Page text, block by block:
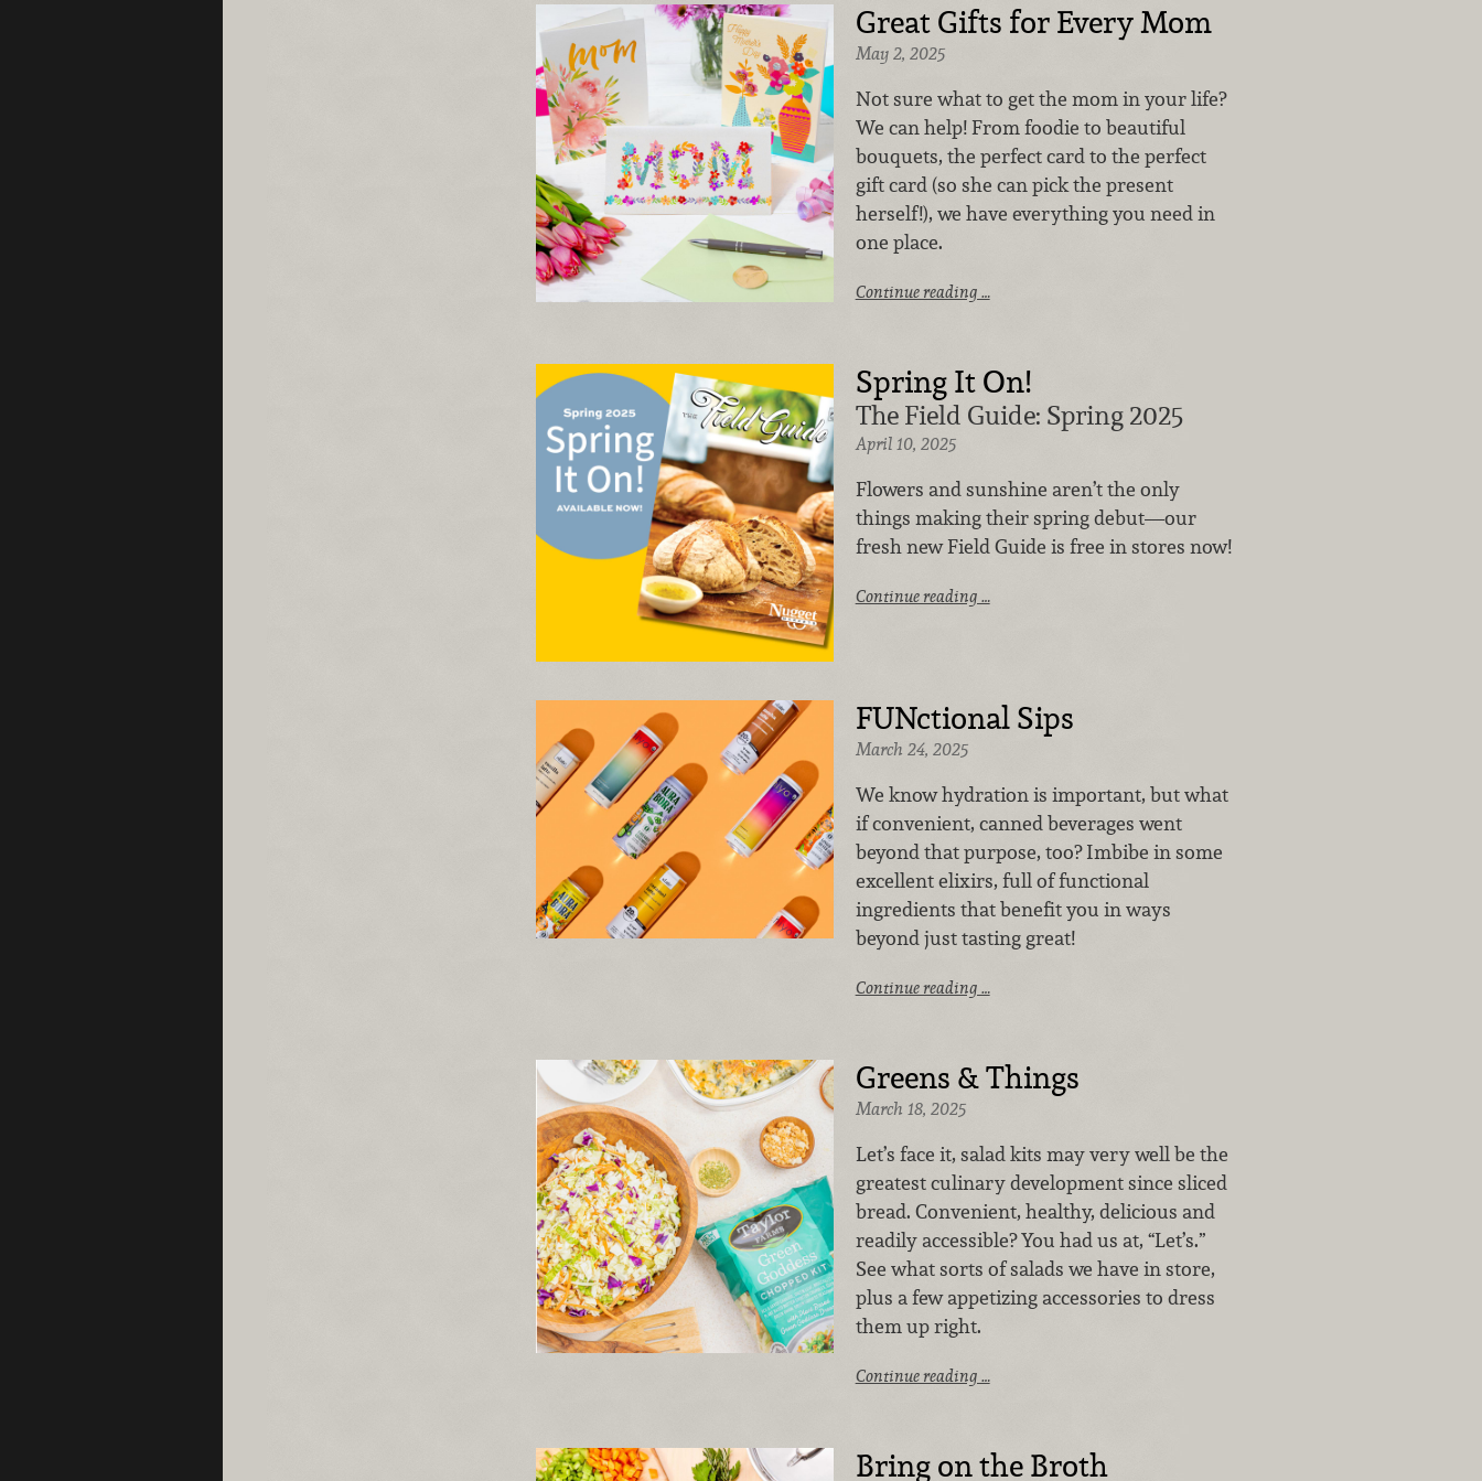
Great Gifts for Every Mom
May 2, 2025
Not sure what to get the mom in your life?
We can help! From foodie to beautiful
bouquets, the perfect card to the perfect
gift card (so she can pick the present
herself!), we have everything you need in
one place.
Continue reading …
Spring It On!
The Field Guide: Spring 2025
April 10, 2025
Flowers and sunshine aren’t the only
things making their spring debut—our
fresh new Field Guide is free in stores now!
Continue reading …
FUNctional Sips
March 24, 2025
We know hydration is important, but what
if convenient, canned beverages went
beyond that purpose, too? Imbibe in some
excellent elixirs, full of functional
ingredients that benefit you in ways
beyond just tasting great!
Continue reading …
Greens & Things
March 18, 2025
Let’s face it, salad kits may very well be the
greatest culinary development since sliced
bread. Convenient, healthy, delicious and
readily accessible? You had us at, “Let’s.”
See what sorts of salads we have in store,
plus a few appetizing accessories to dress
them up right.
Continue reading …
Bring on the Broth